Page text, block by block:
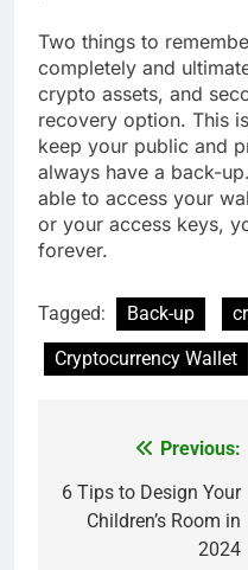
Two things to
completely and
crypto assets, and
recovery option. This
keep your public and
always have a back-
able to access your
or your access keys,
forever.
Tagged: Back-up
Cryptocurrency Wallet
navigation
Previous:
6 Tips to Design Your
Children’s Room in
2024